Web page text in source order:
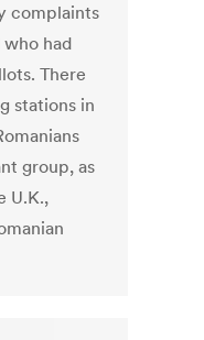
complaints
who had
There
stations in
group, as
U.K.,